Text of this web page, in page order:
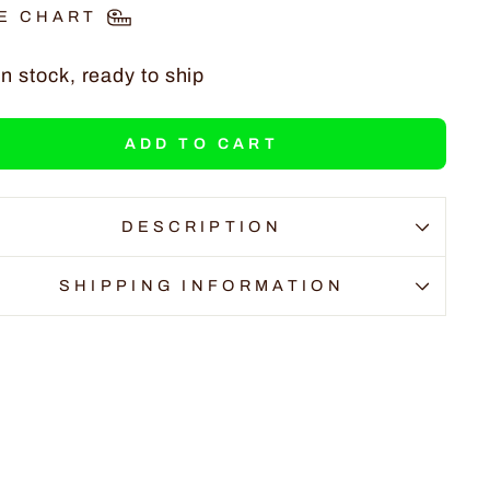
CHART
stock, ready to ship
ADD TO CART
DESCRIPTION
SHIPPING INFORMATION